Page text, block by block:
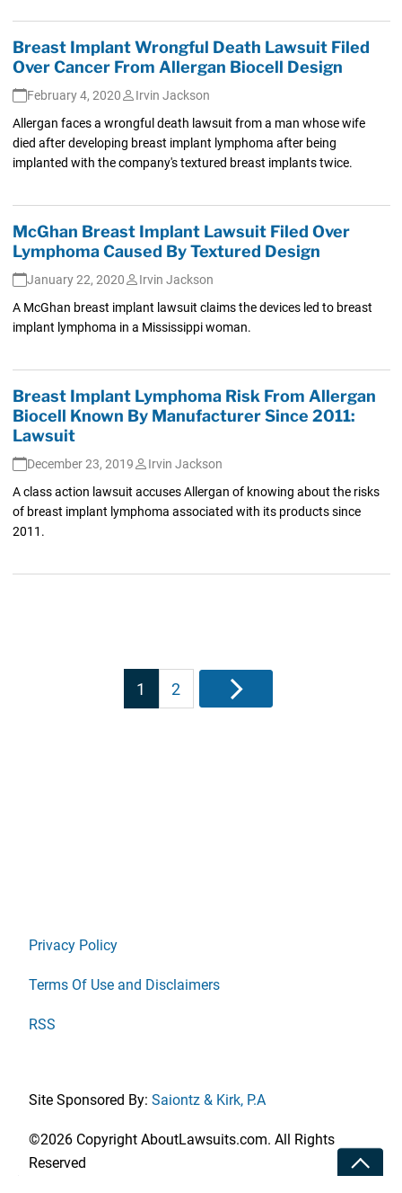
Breast Implant Wrongful Death Lawsuit Filed
Over Cancer From Allergan Biocell Design
February 4, 2020
Irvin Jackson
Allergan faces a wrongful death lawsuit from a man whose wife
died after developing breast implant lymphoma after being
implanted with the company's textured breast implants twice.
McGhan Breast Implant Lawsuit Filed Over
Lymphoma Caused By Textured Design
January 22, 2020
Irvin Jackson
A McGhan breast implant lawsuit claims the devices led to breast
implant lymphoma in a Mississippi woman.
Breast Implant Lymphoma Risk From Allergan
Biocell Known By Manufacturer Since 2011:
Lawsuit
December 23, 2019
Irvin Jackson
A class action lawsuit accuses Allergan of knowing about the risks
of breast implant lymphoma associated with its products since
2011.
Posts
pagination
1 2 Next
Privacy Policy
Terms Of Use and Disclaimers
RSS
Site Sponsored By: Saiontz & Kirk, P.A
©2026 Copyright AboutLawsuits.com. All Rights
Reserved